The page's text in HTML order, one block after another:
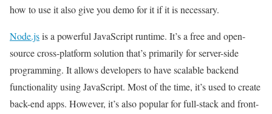
how to use it also give you demo for it if it is necessary.
Node.jsis a powerful JavaScript runtime. It’s a free and open-
source cross-platform solution that’s primarily for server-side
programming. It allows developers to have scalable backend
functionality using JavaScript. Most of the time, it’s used to create
back-end apps. However, it’s also popular for full-stack and front-